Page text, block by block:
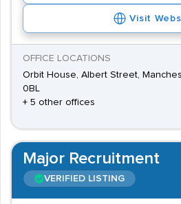
Visit
OFFICE LOCATIONS
Orbit House, Albert Street,
0BL
+ 5 other offices
Major Recruitment
VERIFIED LISTING